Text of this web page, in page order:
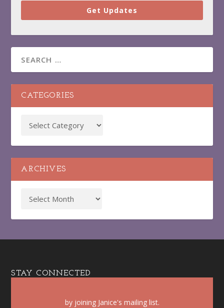
Get Updates
CATEGORIES
ARCHIVES
STAY CONNECTED
by joining Janice's mailing list.